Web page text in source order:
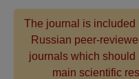
The journal is included
Russian peer-
journals which should
main scientific